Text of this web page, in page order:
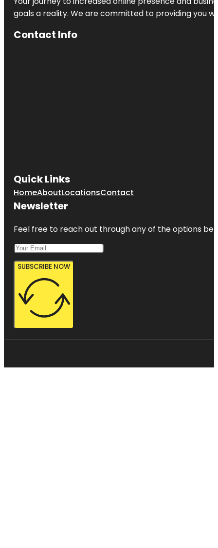
goals a reality. We are committed to providing you
Contact Info
Quick Links
HomeAboutLocationsContact
Newsletter
Feel free to reach out through any of the options
SUBSCRIBE NOW